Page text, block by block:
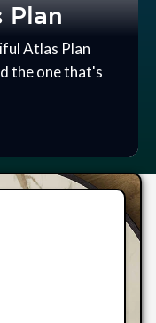
Plan
Atlas Plan
the one that's